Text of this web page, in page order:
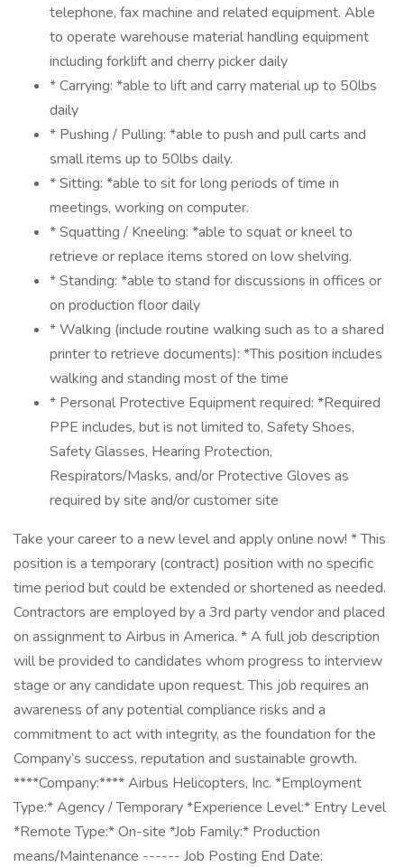
telephone, fax machine and related equipment. Able
to operate warehouse material handling equipment
including forklift and cherry picker daily
* Carrying: *able to lift and carry material up to 50lbs
daily
* Pushing / Pulling: *able to push and pull carts and
small items up to 50lbs daily.
* Sitting: *able to sit for long periods of time in
meetings, working on computer.
* Squatting / Kneeling: *able to squat or kneel to
retrieve or replace items stored on low shelving.
* Standing: *able to stand for discussions in offices or
on production floor daily
* Walking (include routine walking such as to a shared
printer to retrieve documents): *This position includes
walking and standing most of the time
* Personal Protective Equipment required: *Required
PPE includes, but is not limited to, Safety Shoes,
Safety Glasses, Hearing Protection,
Respirators/Masks, and/or Protective Gloves as
required by site and/or customer site
Take your career to a new level and apply online now! * This
position is a temporary (contract) position with no specific
time period but could be extended or shortened as needed.
Contractors are employed by a 3rd party vendor and placed
on assignment to Airbus in America. * A full job description
will be provided to candidates whom progress to interview
stage or any candidate upon request. This job requires an
awareness of any potential compliance risks and a
commitment to act with integrity, as the foundation for the
Company’s success, reputation and sustainable growth.
****Company:**** Airbus Helicopters, Inc. *Employment
Type:* Agency / Temporary *Experience Level:* Entry Level
*Remote Type:* On-site *Job Family:* Production
means/Maintenance ------ Job Posting End Date: